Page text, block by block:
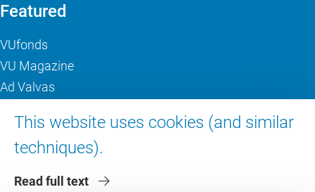
This website uses cookies (and similar
techniques).
Read full text
Featured
VUfonds
VU Magazine
Ad Valvas
About VU Amsterdam
Contact us